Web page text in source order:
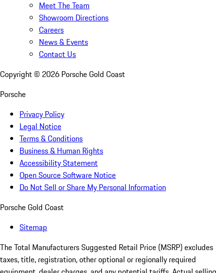
Meet The Team
Showroom Directions
Careers
News & Events
Contact Us
Copyright © 2026 Porsche Gold Coast
Porsche
Privacy Policy
Legal Notice
Terms & Conditions
Business & Human Rights
Accessibility Statement
Open Source Software Notice
Do Not Sell or Share My Personal Information
Porsche Gold Coast
Sitemap
The Total Manufacturers Suggested Retail Price (MSRP) excludes
taxes, title, registration, other optional or regionally required